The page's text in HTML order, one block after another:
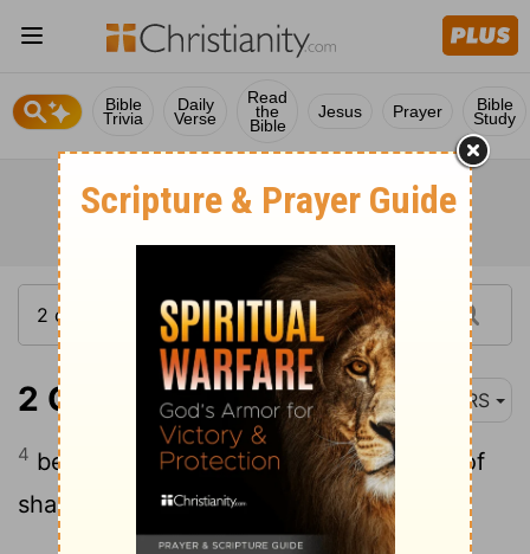
Bible
Trivia
Daily
Verse
Read
the
Bible
Jesus Prayer Bible
Study
2 Corinthians 8:4 NRS
4 begging us earnestly for the privilege of
sharing in this ministry to the saints-